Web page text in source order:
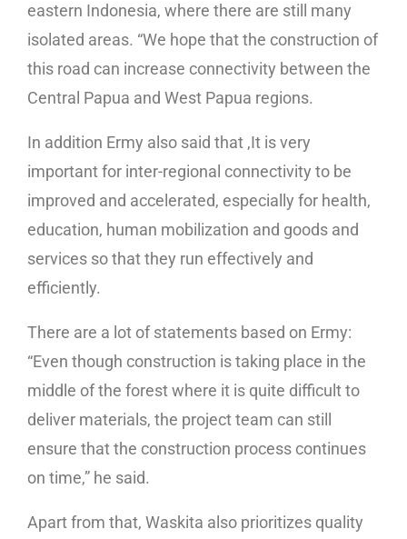
eastern Indonesia, where there are still many
isolated areas. “We hope that the construction of
this road can increase connectivity between the
Central Papua and West Papua regions.
In addition Ermy also said that ,It is very
important for inter-regional connectivity to be
improved and accelerated, especially for health,
education, human mobilization and goods and
services so that they run effectively and
efficiently.
There are a lot of statements based on Ermy:
“Even though construction is taking place in the
middle of the forest where it is quite difficult to
deliver materials, the project team can still
ensure that the construction process continues
on time,” he said.
Apart from that, Waskita also prioritizes quality